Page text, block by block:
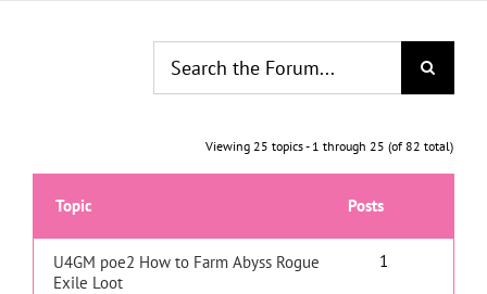
Viewing 25 topics - 1 through 25 (of 82 total)
Topic Posts
U4GM poe2 How to Farm Abyss Rogue
Exile Loot
1